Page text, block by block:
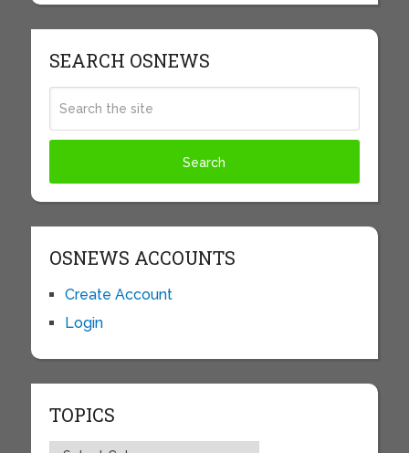
SEARCH OSNEWS
OSNEWS ACCOUNTS
Create Account
Login
TOPICS